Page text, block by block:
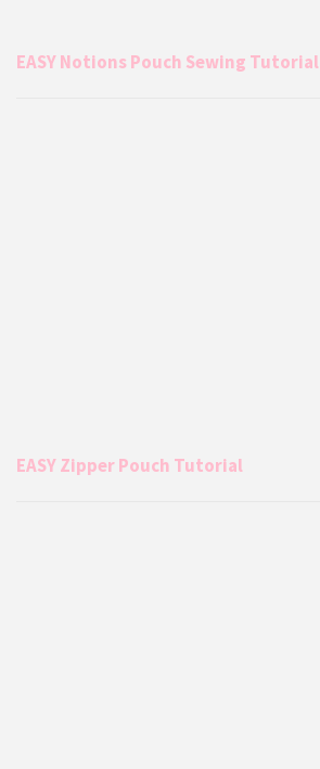
EASY Notions Pouch Sewing Tutorial
EASY Zipper Pouch Tutorial